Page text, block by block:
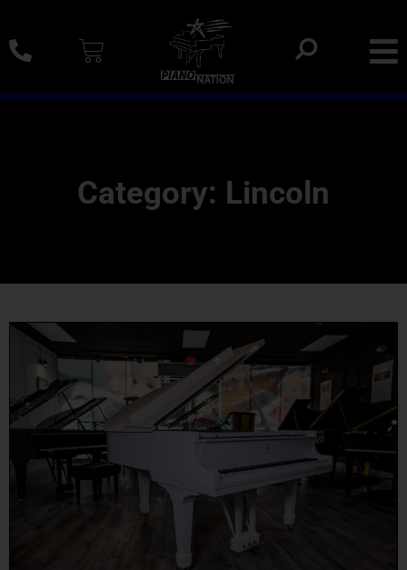
0% SAC Financing And Delivery Nationwide
Category: Lincoln